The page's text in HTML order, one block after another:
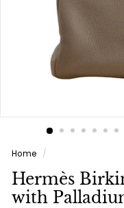
Home /
Hermès
with